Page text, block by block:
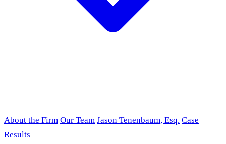
About the Firm Our Team Jason Tenenbaum, Esq. Case
Results